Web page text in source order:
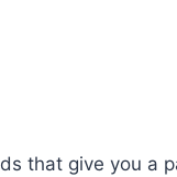
that give you a